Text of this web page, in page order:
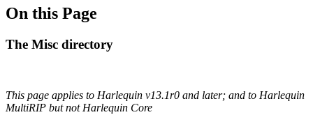
On this Page
The Misc directory
This page applies to Harlequin v13.1r0 and later; and to Harlequin
MultiRIP but not Harlequin Core